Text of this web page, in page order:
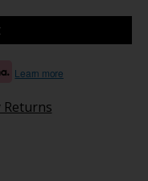
Learn more
Returns